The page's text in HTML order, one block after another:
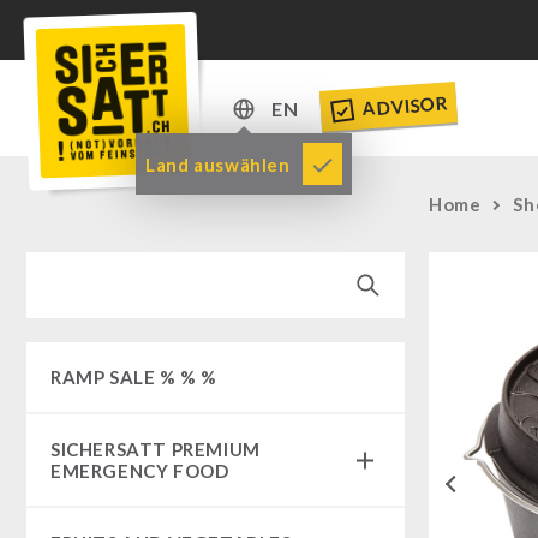
EN
DE
EN
Land auswählen
ADVISOR
RAMP SALE % % %
SICHERSATT PREMIUM
EMERGENCY FOOD
Home
Previous